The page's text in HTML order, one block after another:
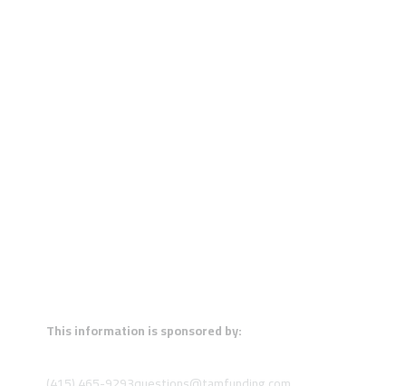
This information is sponsored by: